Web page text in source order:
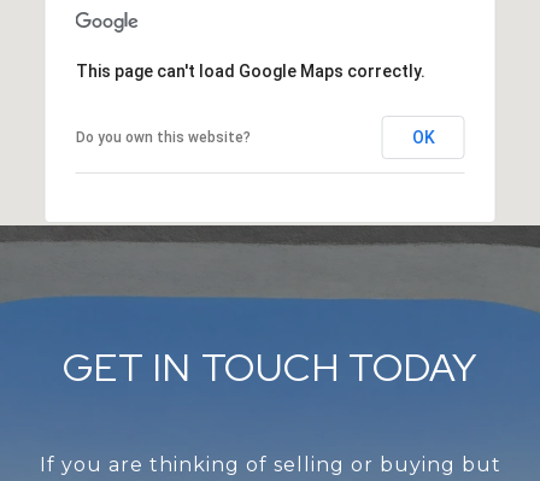
This page can't load Google Maps correctly.
Do you own this website? OK
GET IN TOUCH TODAY
If you are thinking of selling or buying but